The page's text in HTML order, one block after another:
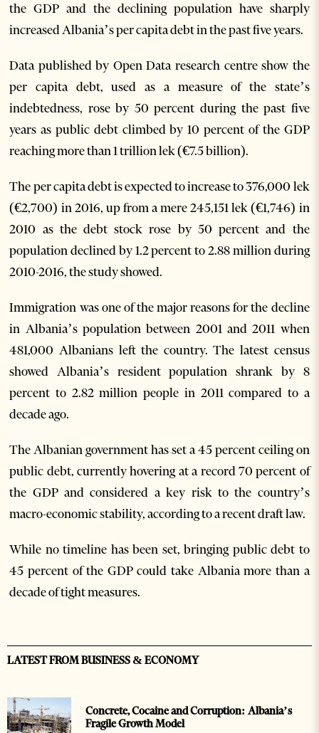
the GDP and the declining population have sharply
increased Albania’s per capita debt in the past five years.
Data published by Open Data research centre show the
per capita debt, used as a measure of the state’s
indebtedness, rose by 50 percent during the past five
years as public debt climbed by 10 percent of the GDP
reaching more than 1 trillion lek (€7.5 billion).
The per capita debt is expected to increase to 376,000 lek
(€2,700) in 2016, up from a mere 245,151 lek (€1,746) in
2010 as the debt stock rose by 50 percent and the
population declined by 1.2 percent to 2.88 million during
2010-2016, the study showed.
Immigration was one of the major reasons for the decline
in Albania’s population between 2001 and 2011 when
481,000 Albanians left the country. The latest census
showed Albania’s resident population shrank by 8
percent to 2.82 million people in 2011 compared to a
decade ago.
The Albanian government has set a 45 percent ceiling on
public debt, currently hovering at a record 70 percent of
the GDP and considered a key risk to the country’s
macro-economic stability, according to a recent draft law.
While no timeline has been set, bringing public debt to
45 percent of the GDP could take Albania more than a
decade of tight measures.
LATEST FROM BUSINESS & ECONOMY
Concrete, Cocaine and Corruption: Albania’s
Fragile Growth Model